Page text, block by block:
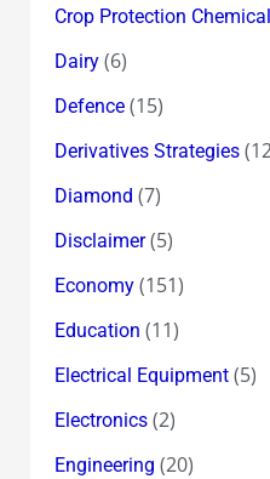
Crop Protection
Dairy(6)
Defence(15)
Derivatives Strategies
Diamond (7)
Disclaimer(5)
Economy(151)
Education (11)
Electrical Equipment(5)
Electronics(2)
Engineering (20)